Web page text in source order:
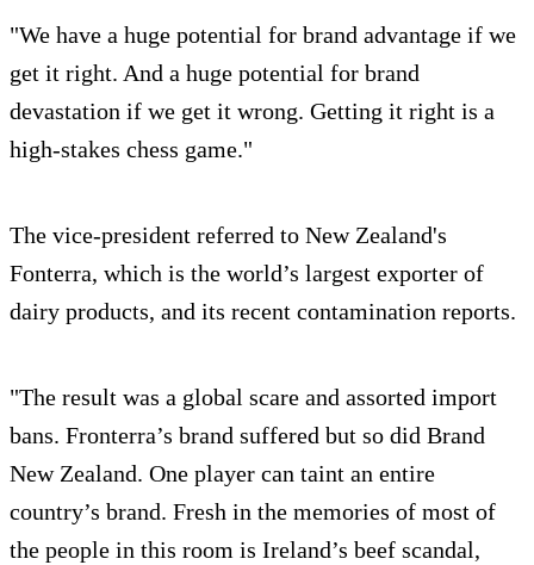
"We have a huge potential for brand advantage if we
get it right. And a huge potential for brand
devastation if we get it wrong. Getting it right is a
high-stakes chess game."
The vice-president referred to New Zealand's
Fonterra, which is the world’s largest exporter of
dairy products, and its recent contamination reports.
"The result was a global scare and assorted import
bans. Fronterra’s brand suffered but so did Brand
New Zealand. One player can taint an entire
country’s brand. Fresh in the memories of most of
the people in this room is Ireland’s beef scandal,